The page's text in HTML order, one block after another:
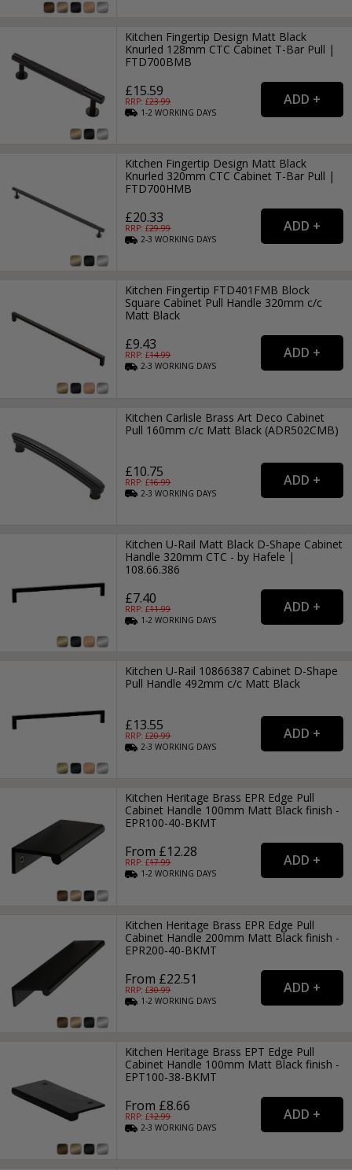
Kitchen Fingertip Design Matt Black
Knurled 128mm CTC Cabinet T-Bar Pull |
FTD700BMB
£15.59
RRP: £23.99
1-2WORKING DAYS
Kitchen Fingertip Design Matt Black
Knurled 320mm CTC Cabinet T-Bar Pull |
FTD700HMB
£20.33
RRP: £29.99
2-3WORKING DAYS
Kitchen Fingertip FTD401FMB Block
Square Cabinet Pull Handle 320mm c/c
Matt Black
£9.43
RRP: £14.99
2-3WORKING DAYS
Kitchen Carlisle Brass Art Deco Cabinet
Pull 160mm c/c Matt Black (ADR502CMB)
£10.75
RRP: £16.99
2-3WORKING DAYS
Kitchen U-Rail Matt Black D-Shape Cabinet
Handle 320mm CTC - by Hafele |
108.66.386
£7.40
RRP: £11.99
1-2WORKING DAYS
Kitchen U-Rail 10866387 Cabinet D-Shape
Pull Handle 492mm c/c Matt Black
£13.55
RRP: £20.99
2-3WORKING DAYS
Kitchen Heritage Brass EPR Edge Pull
Cabinet Handle 100mm Matt Black finish -
EPR100-40-BKMT
From £12.28
RRP: £17.99
1-2WORKING DAYS
Kitchen Heritage Brass EPR Edge Pull
Cabinet Handle 200mm Matt Black finish -
EPR200-40-BKMT
From £22.51
RRP: £30.99
1-2WORKING DAYS
Kitchen Heritage Brass EPT Edge Pull
Cabinet Handle 100mm Matt Black finish -
EPT100-38-BKMT
From £8.66
RRP: £12.99
2-3WORKING DAYS